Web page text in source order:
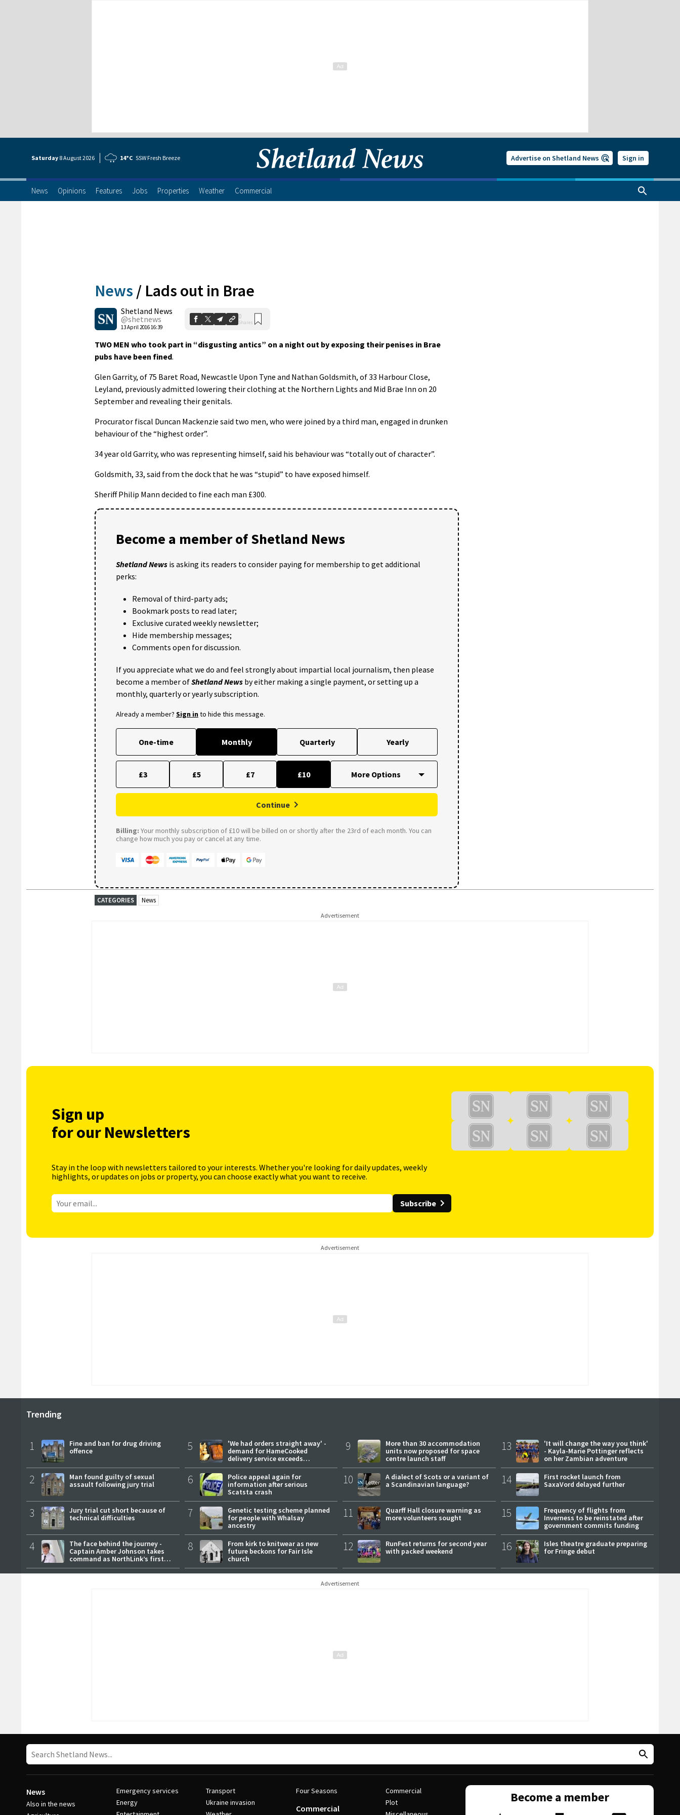
Saturday 8 August2026 14°C SSW Fresh Breeze Advertise on Shetland News Sign in
News Opinions Features Jobs Properties Weather Commercial
News / Lads out in Brae
Shetland News
@shetnews
13 April 2016 16:39
0
Shares
TWO MEN who took part in “disgusting antics” on a night out by exposing their penises in Brae
pubs have been fined.
Glen Garrity, of 75 Baret Road, Newcastle Upon Tyne and Nathan Goldsmith, of 33 Harbour Close,
Leyland, previously admitted lowering their clothing at the Northern Lights and Mid Brae Inn on 20
September and revealing their genitals.
Procurator fiscal Duncan Mackenzie said two men, who were joined by a third man, engaged in drunken
behaviour of the “highest order”.
34 year old Garrity, who was representing himself, said his behaviour was “totally out of character”.
Goldsmith, 33, said from the dock that he was “stupid” to have exposed himself.
Sheriff Philip Mann decided to fine each man £300.
Become a member of Shetland News
Shetland News is asking its readers to consider paying for membership to get additional
perks:
Removal of third-party ads;
Bookmark posts to read later;
Exclusive curated weekly newsletter;
Hide membership messages;
Comments open for discussion.
If you appreciate what we do and feel strongly about impartial local journalism, then please
become a member ofShetland News by either making a single payment, or setting up a
monthly, quarterly or yearly subscription.
Already a member? Sign into hide this message.
One-time Monthly Quarterly Yearly
£3 £5 £7 £10
Continue
Billing: Your monthly subscription of £10 will be billed on or shortly after the 23rd of each month. You can
change how much you pay or cancel at any time.
CATEGORIES News
Advertisement
Sign up
for our Newsletters
Stay in the loop with newsletters tailored to your interests. Whether you're looking for daily updates, weekly
highlights, or updates on jobs or property, you can choose exactly what you want to receive.
Subscribe
Advertisement
Trending
1
Fine and ban for drug driving
offence
2
Man found guilty of sexual
assault following jury trial
3
Jury trial cut short because of
technical difficulties
4
The face behind the journey -
Captain Amber Johnson takes
command as NorthLink’s first
female master
5
'We had orders straight away' -
demand for HameCooked
delivery service exceeds
expectations
6
Police appeal again for
information after serious
Scatsta crash
7
Genetic testing scheme planned
for people with Whalsay
ancestry
8
From kirk to knitwear as new
future beckons for Fair Isle
church
9
More than 30 accommodation
units now proposed for space
centre launch staff
10
A dialect of Scots or a variant of
a Scandinavian language?
11
Quarff Hall closure warning as
more volunteers sought
12
RunFest returns for second year
with packed weekend
13
'It will change the way you think'
- Kayla-Marie Pottinger reflects
on her Zambian adventure
14
First rocket launch from
SaxaVord delayed further
15
Frequency of flights from
Inverness to be reinstated after
government commits funding
16
Isles theatre graduate preparing
for Fringe debut
Advertisement
News
Also in the news
Emergency services
Energy
Transport
Ukraine invasion
Four Seasons
Commercial
Commercial
Plot
Become a member